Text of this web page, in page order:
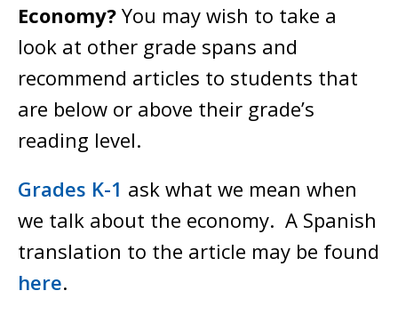
Economy? You may wish to take a
look at other grade spans and
recommend articles to students that
are below or above their grade’s
reading level.
Grades K-1 ask what we mean when
we talk about the economy. A Spanish
translation to the article may be found
here.